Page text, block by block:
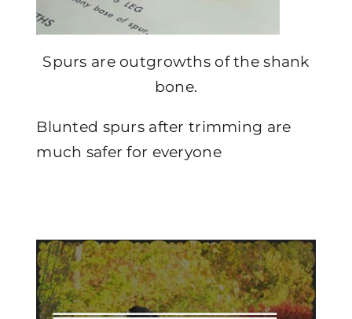
Spurs are outgrowths of the shank
bone.
Blunted spurs after trimming are
much safer for everyone